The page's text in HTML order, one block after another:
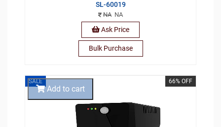
SL-60019
NANA
Ask Price
Bulk Purchase
SALE 66% OFF
Add to cart